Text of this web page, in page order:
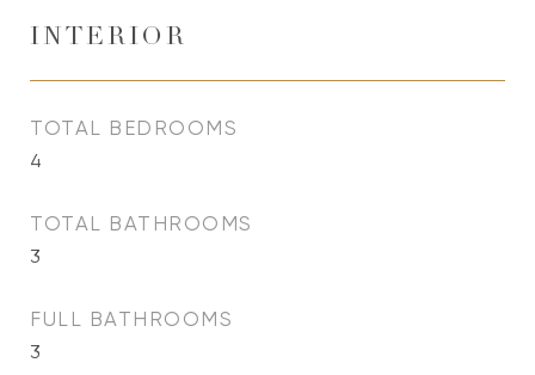
INTERIOR
TOTAL BEDROOMS
4
TOTAL BATHROOMS
3
FULL BATHROOMS
3